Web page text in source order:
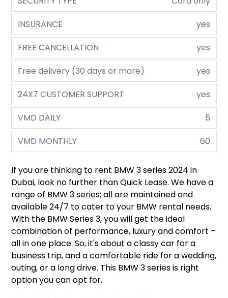
INSURANCE
yes
FREE CANCELLATION
yes
Free delivery (30 days or more)
yes
24X7 CUSTOMER SUPPORT
yes
VMD DAILY
5
VMD MONTHLY
60
If you are thinking to rent BMW 3 series 2024 in
Dubai, look no further than Quick Lease. We have a
range of BMW 3 series; all are maintained and
available 24/7 to cater to your BMW rental needs.
With the BMW Series 3, you will get the ideal
combination of performance, luxury and comfort –
all in one place. So, it's about a classy car for a
business trip, and a comfortable ride for a wedding,
outing, or a long drive. This BMW 3 series is right
option you can opt for.